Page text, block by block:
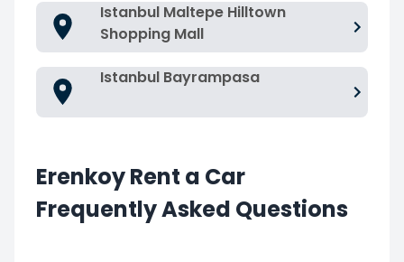
Istanbul Maltepe Hilltown
Shopping Mall
Istanbul Bayrampasa
Erenkoy Rent a Car
Frequently Asked Questions